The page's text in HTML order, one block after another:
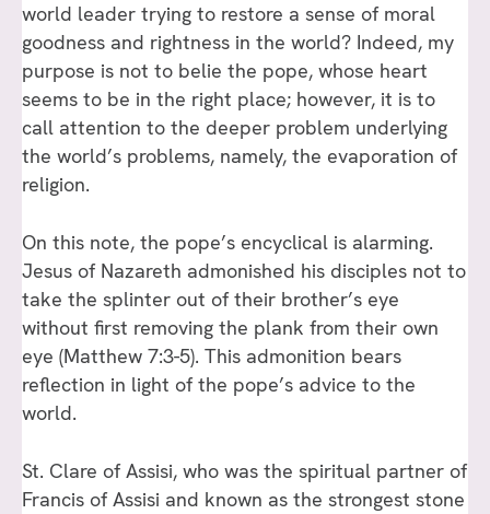
world leader trying to restore a sense of moral
goodness and rightness in the world? Indeed, my
purpose is not to belie the pope, whose heart
seems to be in the right place; however, it is to
call attention to the deeper problem underlying
the world’s problems, namely, the evaporation of
religion.
On this note, the pope’s encyclical is alarming.
Jesus of Nazareth admonished his disciples not to
take the splinter out of their brother’s eye
without first removing the plank from their own
eye (Matthew 7:3-5). This admonition bears
reflection in light of the pope’s advice to the
world.
St. Clare of Assisi, who was the spiritual partner of
Francis of Assisi and known as the strongest stone